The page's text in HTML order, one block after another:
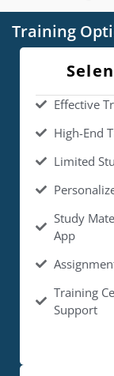
Training
Effective
High-End
Limited
Study
App
Training
Support